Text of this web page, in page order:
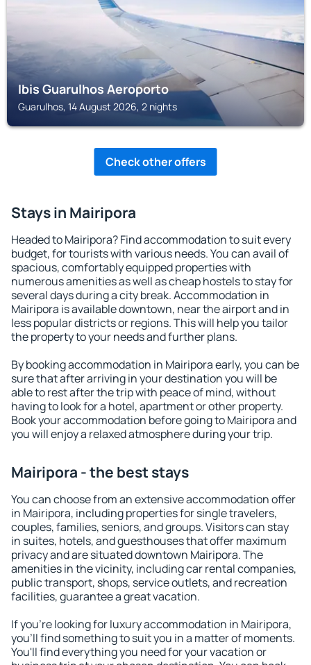
Ibis Guarulhos Aeroporto
Guarulhos, 14 August 2026, 2 nights
Check other offers
Stays in Mairipora
Headed to Mairipora? Find accommodation to suit every
budget, for tourists with various needs. You can avail of
spacious, comfortably equipped properties with
numerous amenities as well as cheap hostels to stay for
several days during a city break. Accommodation in
Mairipora is available downtown, near the airport and in
less popular districts or regions. This will help you tailor
the property to your needs and further plans.
By booking accommodation in Mairipora early, you can be
sure that after arriving in your destination you will be
able to rest after the trip with peace of mind, without
having to look for a hotel, apartment or other property.
Book your accommodation before going to Mairipora and
you will enjoy a relaxed atmosphere during your trip.
Mairipora - the best stays
You can choose from an extensive accommodation offer
in Mairipora, including properties for single travelers,
couples, families, seniors, and groups. Visitors can stay
in suites, hotels, and guesthouses that offer maximum
privacy and are situated downtown Mairipora. The
amenities in the vicinity, including car rental companies,
public transport, shops, service outlets, and recreation
facilities, guarantee a great vacation.
If you're looking for luxury accommodation in Mairipora,
you'll find something to suit you in a matter of moments.
You'll find everything you need for your vacation or